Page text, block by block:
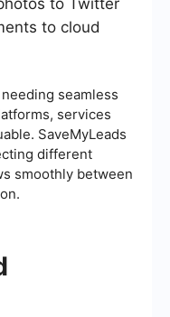
to Twitter
to cloud
seamless
services
SaveMyLeads
different
smoothly between